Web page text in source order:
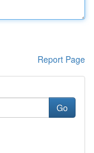
Report Page
Go